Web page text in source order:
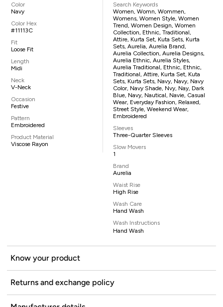
Color
Navy
Color Hex
#11113C
Fit
Loose Fit
Length
Midi
Neck
V-Neck
Occasion
Festive
Pattern
Embroidered
Product Material
Viscose Rayon
Search Keywords
Women, Womn, Wommen,
Womens, Women Style, Women
Trend, Women Design, Women
Collection, Ethnic, Traditional,
Attire, Kurta Set, Kuta Sets, Kurta
Sets, Aurelia, Aurelia Brand,
Aurelia Collection, Aurelia Designs,
Aurelia Ethnic, Aurelia Styles,
Aurelia Traditional, Ethnic, Ethnic,
Traditional, Attire, Kurta Set, Kuta
Sets, Kurta Sets, Navy, Navy, Navy
Color, Navy Shade, Nvy, Nay, Dark
Blue, Navy, Nautical, Navie, Casual
Wear, Everyday Fashion, Relaxed,
Street Style, Weekend Wear,
Embroidered
Sleeves
Three-Quarter Sleeves
Slow Movers
1
Brand
Aurelia
Waist Rise
High Rise
Wash Care
Hand Wash
Wash Instructions
Hand Wash
Know your product
Returns and exchange policy